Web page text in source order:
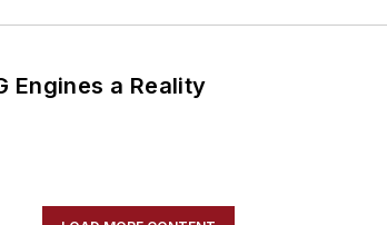
Engines a Reality